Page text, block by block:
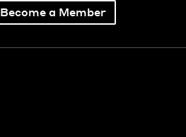
Become a Member